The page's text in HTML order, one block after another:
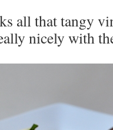
all that tangy
nicely with